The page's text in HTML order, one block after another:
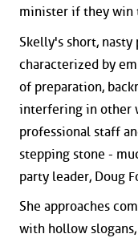
minister if they win
Skelly's short,
characterized by
of preparation,
interfering in other
professional staff
stepping stone -
party leader, Doug
She approaches
with hollow